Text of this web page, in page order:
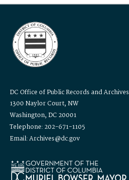
DC Office of Public Records and Archives
1300 Naylor Court, NW
Washington, DC 20001
Telephone: 202-671-1105
Email: Archives@dc.gov